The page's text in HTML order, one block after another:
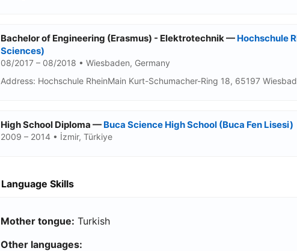
Bachelor of Engineering (Erasmus) - Elektrotechnik — Hochschule
Sciences)
08/2017 – 08/2018 • Wiesbaden, Germany
Address: Hochschule RheinMain Kurt-Schumacher-Ring 18, 65197
High School Diploma — Buca Science High School (Buca Fen Lisesi)
2009 – 2014 • İzmir, Türkiye
Language Skills
Mother tongue: Turkish
Other languages: